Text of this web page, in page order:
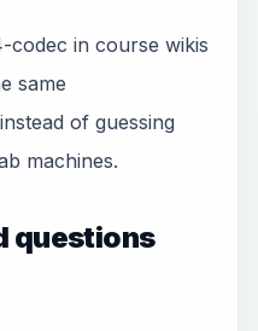
codec in course wikis
same
of guessing
machines.
questions